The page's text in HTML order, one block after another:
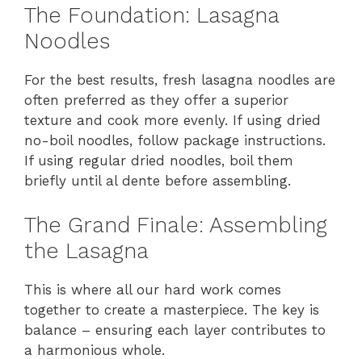
The Foundation: Lasagna
Noodles
For the best results, fresh lasagna noodles are
often preferred as they offer a superior
texture and cook more evenly. If using dried
no-boil noodles, follow package instructions.
If using regular dried noodles, boil them
briefly until al dente before assembling.
The Grand Finale: Assembling
the Lasagna
This is where all our hard work comes
together to create a masterpiece. The key is
balance – ensuring each layer contributes to
a harmonious whole.